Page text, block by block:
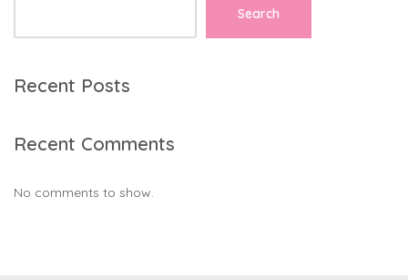
Search
Recent Posts
Recent Comments
No comments to show.